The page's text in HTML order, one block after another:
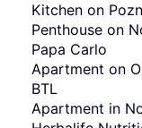
Kitchen on
Penthouse on
Papa Carlo
Apartment on
BTL
Apartment in